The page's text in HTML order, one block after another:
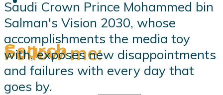
Follow me:
Search
Saudi Crown Prince Mohammed bin
Salman's Vision 2030, whose
accomplishments the media toy
with, exposes new disappointments
and failures with every day that
goes by.